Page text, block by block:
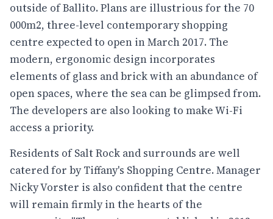
outside of Ballito. Plans are illustrious for the 70
000m2, three-level contemporary shopping
centre expected to open in March 2017. The
modern, ergonomic design incorporates
elements of glass and brick with an abundance of
open spaces, where the sea can be glimpsed from.
The developers are also looking to make Wi-Fi
access a priority.
Residents of Salt Rock and surrounds are well
catered for byTiffany's Shopping Centre. Manager
Nicky Vorster is also confident that the centre
will remain firmly in the hearts of the